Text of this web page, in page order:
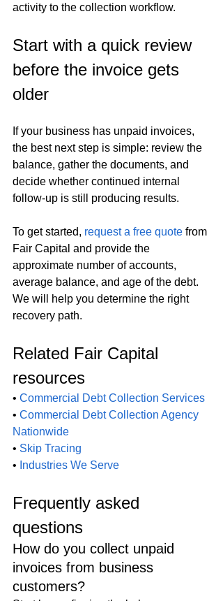
activity to the collection workflow.
Start with a quick review
before the invoice gets
older
If your business has unpaid invoices,
the best next step is simple: review the
balance, gather the documents, and
decide whether continued internal
follow-up is still producing results.
To get started, request a free quote from
Fair Capital and provide the
approximate number of accounts,
average balance, and age of the debt.
We will help you determine the right
recovery path.
Related Fair Capital
resources
• Commercial Debt Collection Services
• Commercial Debt Collection Agency
Nationwide
• Skip Tracing
• Industries We Serve
Frequently asked
questions
How do you collect unpaid
invoices from business
customers?